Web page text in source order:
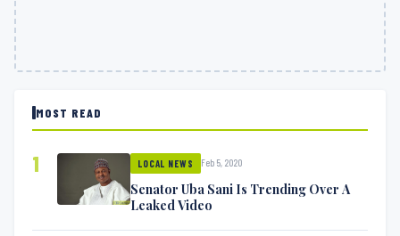
MOST READ
1 LOCAL NEWS Feb 5, 2020
Senator Uba Sani Is Trending Over A
Leaked Video